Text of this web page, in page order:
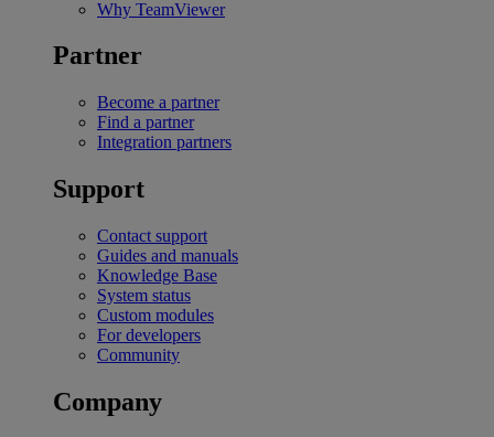
Why TeamViewer
Partner
Become a partner
Find a partner
Integration partners
Support
Contact support
Guides and manuals
Knowledge Base
System status
Custom modules
For developers
Community
Company